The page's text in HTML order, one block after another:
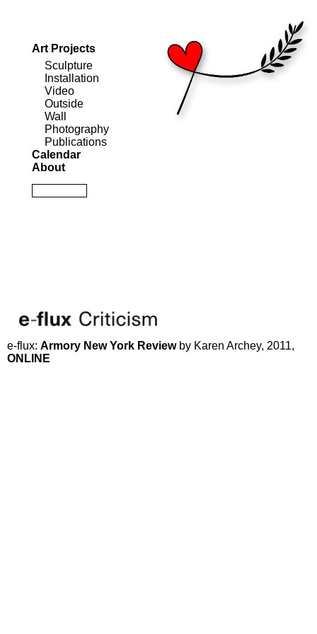
Art Projects
Sculpture
Installation
Video
Outside
Wall
Photography
Publications
Calendar
About
e-flux: Armory New York Reviewby Karen Archey, 2011,
ONLINE